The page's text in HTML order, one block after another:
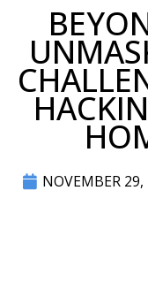
NOVEMBER 29,